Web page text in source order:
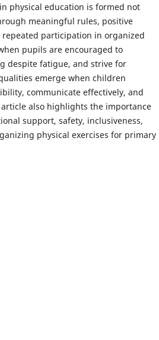
physical education is formed not
meaningful rules, positive
participation in organized
pupils are encouraged to
despite fatigue, and strive for
emerge when children
communicate effectively, and
also highlights the importance
support, safety, inclusiveness,
physical exercises for primary